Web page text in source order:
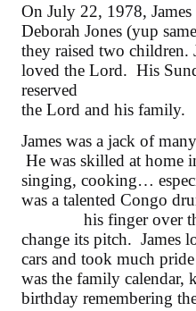
On July 22, 1978,
Deborah Jones (yup
they raised two children.
loved the Lord. His
reserved
the Lord and his family.
James was a jack of
He was skilled at home
singing, cooking…
was a talented Congo
his finger over
change its pitch. James
cars and took much
was the family calendar,
birthday remembering